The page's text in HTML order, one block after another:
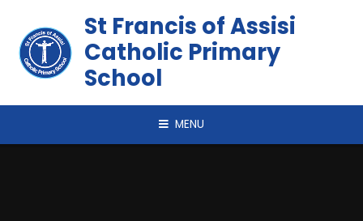
St Francis of Assisi
Catholic Primary
School
MENU